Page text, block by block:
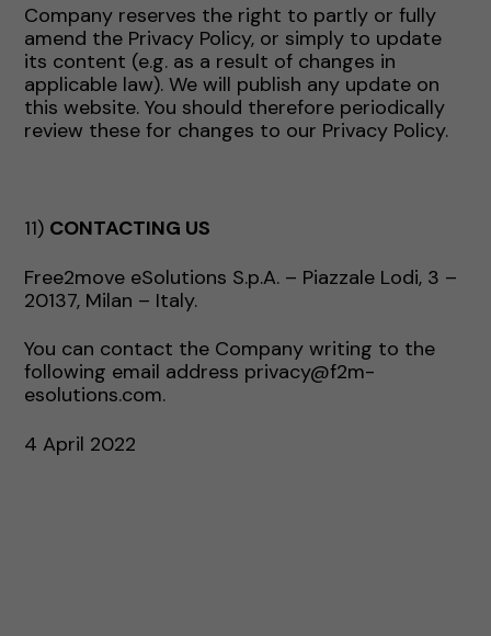
Company reserves the right to partly or fully
amend the Privacy Policy, or simply to update
its content (e.g. as a result of changes in
applicable law). We will publish any update on
this website. You should therefore periodically
review these for changes to our Privacy Policy.
11) CONTACTING US
Free2move eSolutions S.p.A. – Piazzale Lodi, 3 –
20137, Milan – Italy.
You can contact the Company writing to the
following email address privacy@f2m-
esolutions.com.
4 April 2022